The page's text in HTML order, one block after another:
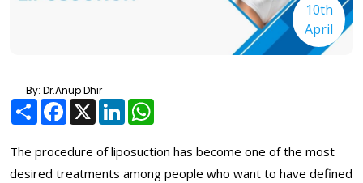
10th
April
By: Dr.Anup Dhir
ShareFacebook
X LinkedIn
The procedure of liposuction has become one of the most
desired treatments among people who want to have defined